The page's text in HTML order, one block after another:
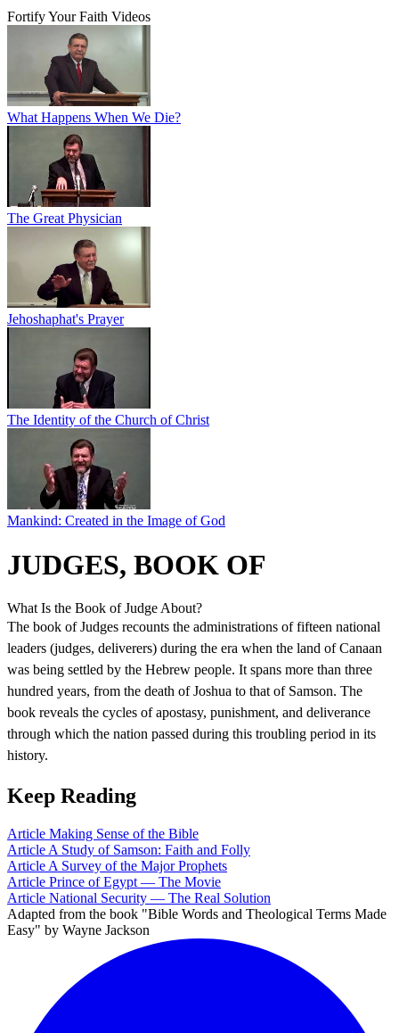
Fortify Your Faith Videos
What Happens When We Die?
The Great Physician
Jehoshaphat's Prayer
The Identity of the Church of Christ
Mankind: Created in the Image of God
JUDGES, BOOK OF
What Is the Book of Judge About?
The book of Judges recounts the administrations of fifteen national
leaders (judges, deliverers) during the era when the land of Canaan
was being settled by the Hebrew people. It spans more than three
hundred years, from the death of Joshua to that of Samson. The
book reveals the cycles of apostasy, punishment, and deliverance
through which the nation passed during this troubling period in its
history.
Keep Reading
Article Making Sense of the Bible
Article A Study of Samson: Faith and Folly
Article A Survey of the Major Prophets
Article Prince of Egypt — The Movie
Article National Security — The Real Solution
Adapted from the book "Bible Words and Theological Terms Made
Easy" by Wayne Jackson